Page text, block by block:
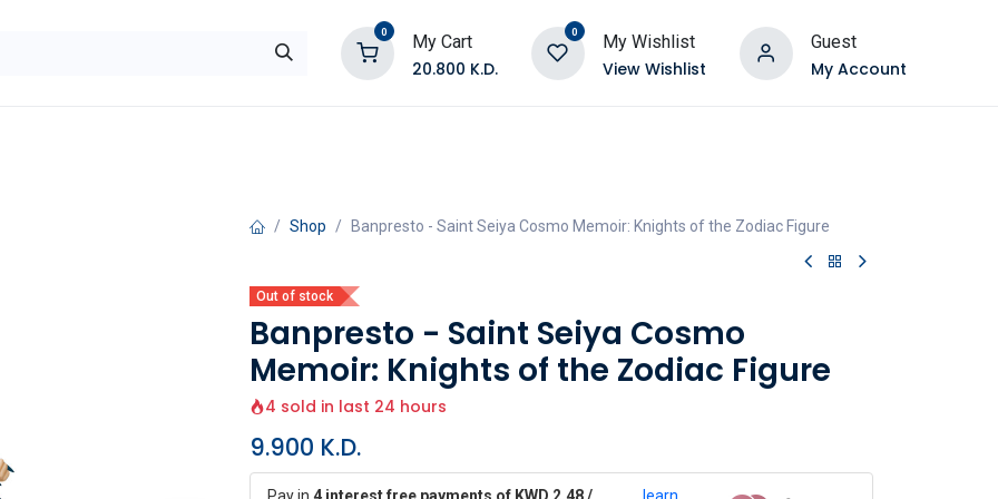
0 My Cart
20.800 K.D.
0 My Wishlist
View Wishlist
Guest
My Account
Shop Banpresto - Saint Seiya Cosmo Memoir: Knights of the Zodiac Figure
Out of stock
Banpresto - Saint Seiya Cosmo
Memoir: Knights of the Zodiac Figure
4 sold in last 24 hours
9.900 K.D.